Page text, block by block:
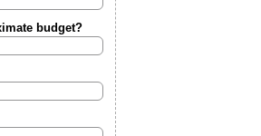
budget?